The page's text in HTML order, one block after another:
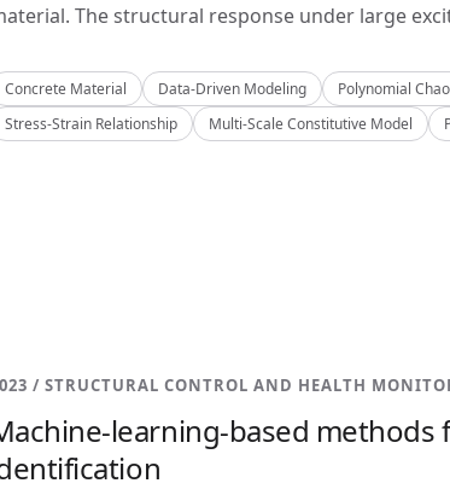
The structural response under large
Concrete Material Data-Driven Modeling Polynomial
Stress-Strain Relationship
Multi-Scale Constitutive Model
/ STRUCTURAL CONTROL AND HEALTH
learning-based